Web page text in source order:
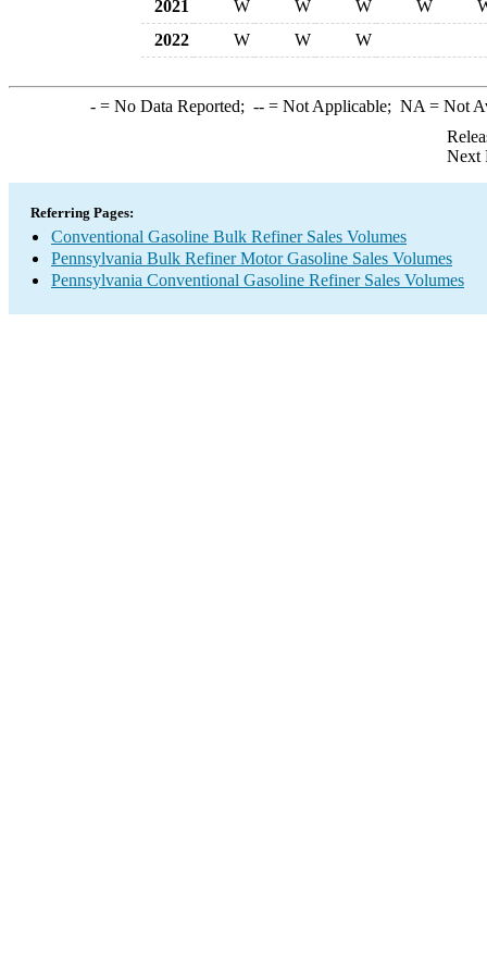
2021 W W W W
2022
W W W
-= No Data Reported; --= Not Applicable; NA = Not
Next
Referring Pages:
Conventional Gasoline Bulk Refiner Sales Volumes
Pennsylvania Bulk Refiner Motor Gasoline Sales Volumes
Pennsylvania Conventional Gasoline Refiner Sales Volumes